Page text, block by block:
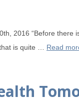
2016 “Before there
is quite … Read